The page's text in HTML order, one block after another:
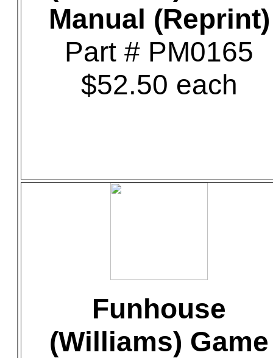
Manual (Reprint)
Part # PM0165
$52.50 each
Funhouse
(Williams) Game